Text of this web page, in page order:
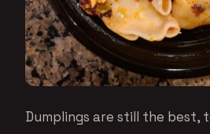
Dumplings are still the best,